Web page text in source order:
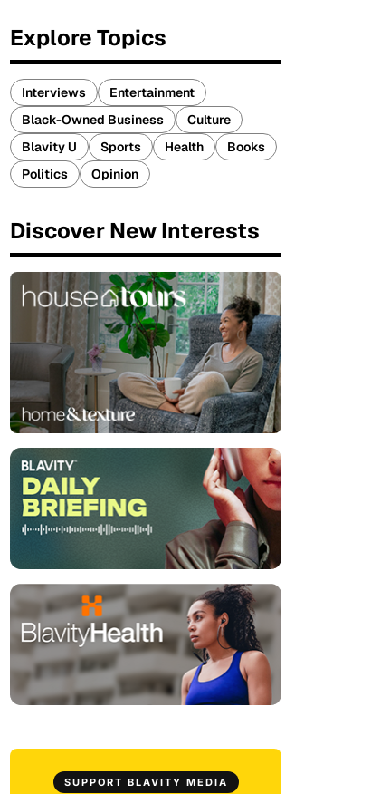
Explore Topics
Interviews
Entertainment
Black-Owned Business
Culture
Blavity U
Sports Health
Books
Politics
Opinion
Discover New Interests
SUPPORT BLAVITY MEDIA